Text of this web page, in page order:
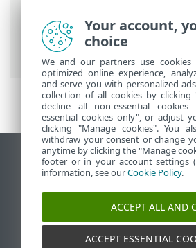
Prem> Using ESET
ESET PROTECT On-Prem
Managed Customers
View desktop site
End of Life
ESET Knowledgebase
ESET Status Portal
Your account,
choice
We and our partners use
optimized online experience,
and serve you with personalized
collection of all cookies by clicking
decline all non-essential
essential cookies only", or adjust
clicking "Manage cookies". You
withdraw your consent or change
anytime by clicking the "Manage
footer or in your account settings
information, see ourCookie Policy.
ACCEPT ALL AND
ACCEPT ESSENTIAL